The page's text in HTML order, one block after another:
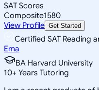
SAT Scores
Composite1580
View Profile Get Started
Certified SAT Reading
Ema
BA Harvard University
10+ Years Tutoring